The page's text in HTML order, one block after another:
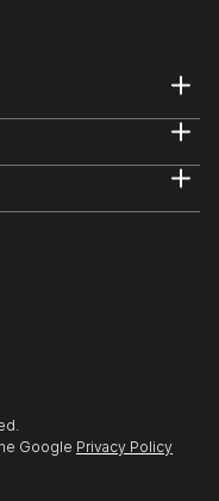
Google Privacy Policy